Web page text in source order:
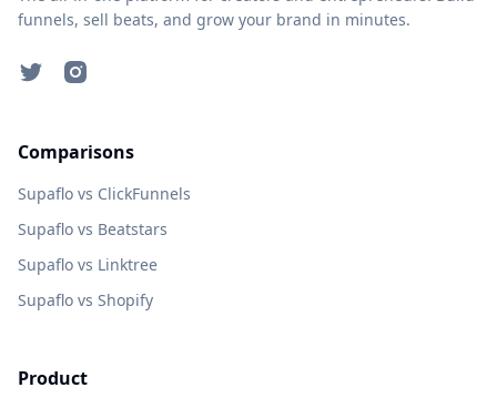
funnels, sell beats, and grow your brand in minutes.
TwitterInstagram
Comparisons
Supaflo vs ClickFunnels
Supaflo vs Beatstars
Supaflo vs Linktree
Supaflo vs Shopify
Product